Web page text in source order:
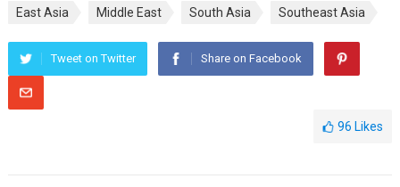
East Asia
Middle East South Asia Southeast Asia
Tweet on Twitter Share on Facebook
96 Likes